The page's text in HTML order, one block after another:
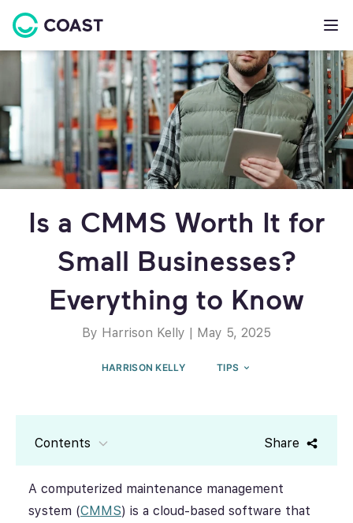
Is a CMMS Worth It for
Small Businesses?
Everything to Know
By Harrison Kelly | May 5, 2025
HARRISON KELLY TIPS
Contents Share
A computerized maintenance management
system (CMMS) is a cloud-based software that